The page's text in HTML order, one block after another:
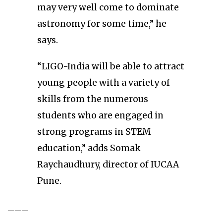
may very well come to dominate
astronomy for some time,” he
says.
“LIGO-India will be able to attract
young people with a variety of
skills from the numerous
students who are engaged in
strong programs in STEM
education,” adds Somak
Raychaudhury, director of IUCAA
Pune.
———